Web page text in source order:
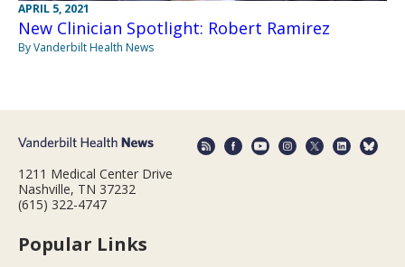
APRIL 5, 2021
New Clinician Spotlight: Robert Ramirez
By Vanderbilt Health News
1211 Medical Center Drive
Nashville, TN 37232
(615) 322-4747
Popular Links